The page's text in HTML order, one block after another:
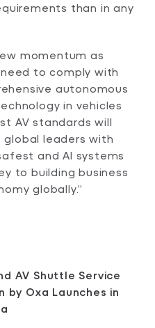
than in any
momentum as
to comply with
autonomous
in vehicles
AV standards will
global leaders with
and AI systems
to building business
globally.”
AV Shuttle Service
by Oxa Launches in